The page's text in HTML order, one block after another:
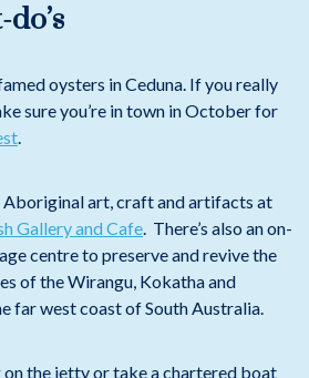
oysters in Ceduna. If you really
sure you’re in town in October for
.
art, craft and artifacts at
Gallery and Cafe. There’s also an on-
centre to preserve and revive the
of the Wirangu, Kokatha and
far west coast of South Australia.
the jetty or take a chartered boat